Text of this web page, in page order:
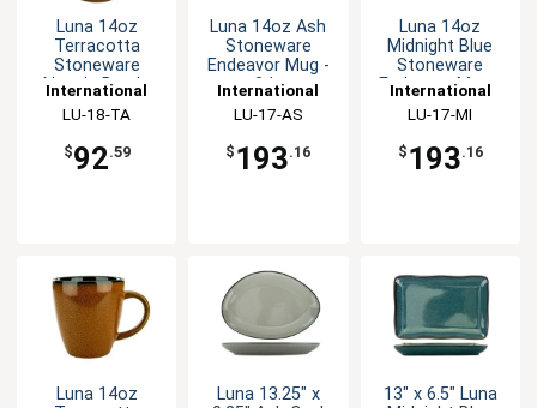
Luna 14oz
Terracotta
Stoneware
Nappie Bowl -
International
Tableware, Inc
LU-18-TA
$92.59
Luna 14oz Ash
Stoneware
Endeavor Mug -
3dz
International
Tableware, Inc
LU-17-AS
$ 193.16
Luna 14oz
Midnight Blue
Stoneware
Endeavor Mug -
International
Tableware, Inc
LU-17-MI
$ 193.16
Luna 14oz
Luna 13.25" x
13" x 6.5" Luna